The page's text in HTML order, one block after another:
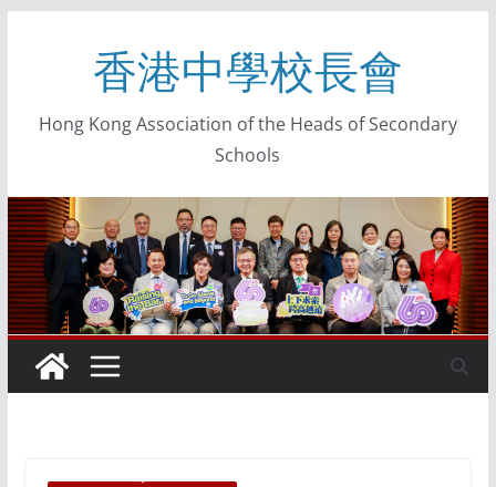
香港中學校長會
Hong Kong Association of the Heads of Secondary
Schools